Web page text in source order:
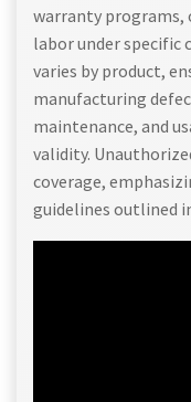
warranty programs,
labor under specific
varies by product,
manufacturing
maintenance, and
validity.
coverage,
guidelines outlined